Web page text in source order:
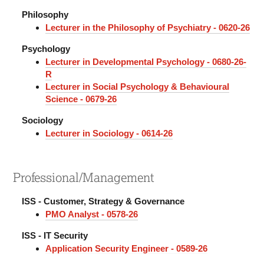
Philosophy
Lecturer in the Philosophy of Psychiatry - 0620-26
Psychology
Lecturer in Developmental Psychology - 0680-26-
R
Lecturer in Social Psychology & Behavioural
Science - 0679-26
Sociology
Lecturer in Sociology - 0614-26
Professional/Management
ISS - Customer, Strategy & Governance
PMO Analyst - 0578-26
ISS - IT Security
Application Security Engineer - 0589-26